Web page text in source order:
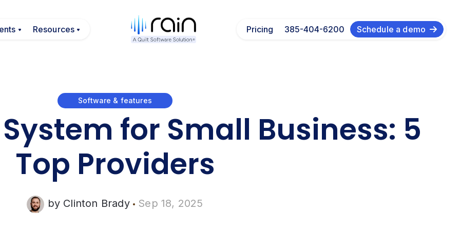
for Payments
Show submenu for Resources
Resources Pricing 385-404-6200 Schedule a demo
Software & features
System for Small Business: 5
Top Providers
by Clinton Brady Sep 18, 2025